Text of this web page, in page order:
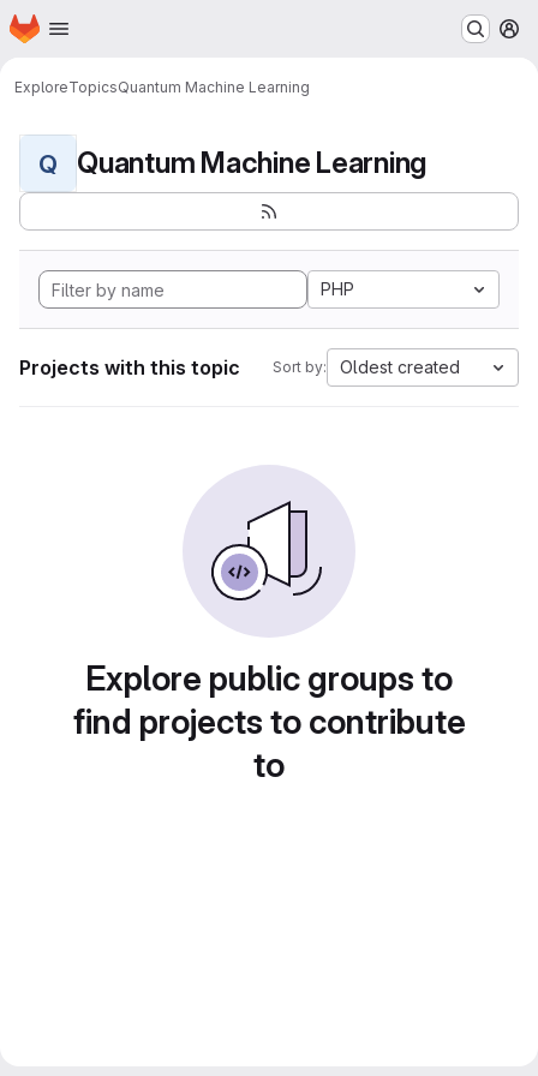
Skip to main content
Homepage
ExploreTopicsQuantum Machine Learning
Q Quantum Machine Learning
PHP
Projects with this topic Sort by: Oldest created
Explore public groups to
find projects to contribute
to